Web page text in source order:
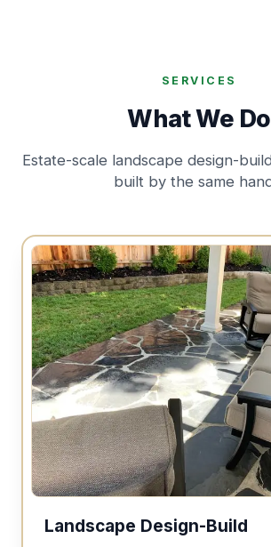
SERVICES
What We Do
Estate-scale landscape design-
built by the same
Landscape Design-Build